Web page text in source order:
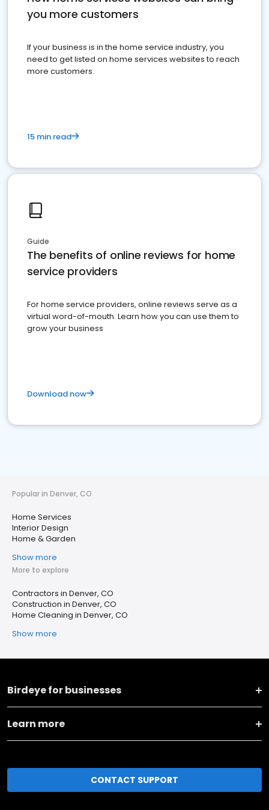
you more customers
If your business is in the home service industry, you
need to get listed on home services websites to reach
more customers.
15 min read
Guide
The benefits of online reviews for home
service providers
For home service providers, online reviews serve as a
virtual word-of-mouth. Learn how you can use them to
grow your business
Download now
Popular in Denver, CO
Home Services
Interior Design
Home & Garden
Show more
More to explore
Contractors in Denver, CO
Construction in Denver, CO
Home Cleaning in Denver, CO
Show more
Birdeye for businesses
Learn more
CONTACT SUPPORT